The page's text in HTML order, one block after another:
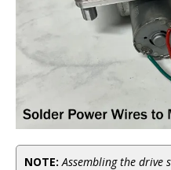
NOTE: Assembling the